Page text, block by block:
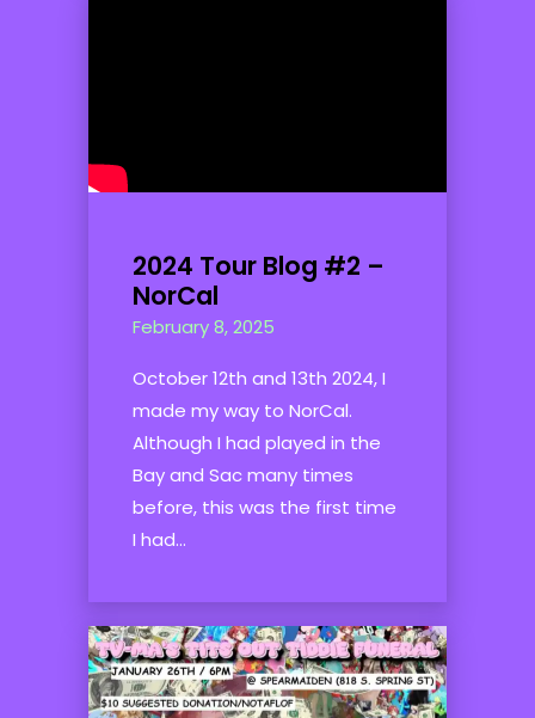
2024 Tour Blog #2 –
NorCal
February 8, 2025
October 12th and 13th 2024, I
made my way to NorCal.
Although I had played in the
Bay and Sac many times
before, this was the first time
I had...